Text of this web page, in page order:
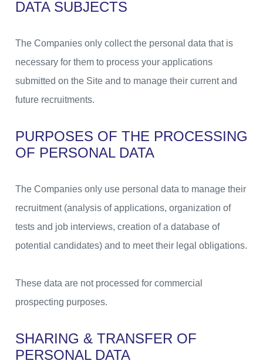
DATA SUBJECTS
The Companies only collect the personal data that is
necessary for them to process your applications
submitted on the Site and to manage their current and
future recruitments.
PURPOSES OF THE PROCESSING
OF PERSONAL DATA
The Companies only use personal data to manage their
recruitment (analysis of applications, organization of
tests and job interviews, creation of a database of
potential candidates) and to meet their legal obligations.
These data are not processed for commercial
prospecting purposes.
SHARING & TRANSFER OF
PERSONAL DATA